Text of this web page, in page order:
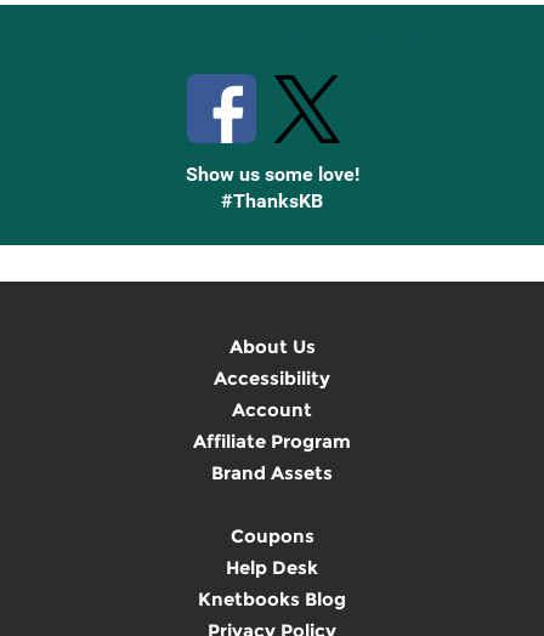
Show us some love!
#ThanksKB
About Us
Accessibility
Account
Affiliate Program
Brand Assets
Coupons
Help Desk
Knetbooks Blog
Privacy Policy